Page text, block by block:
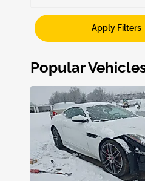
Apply Filters
Popular